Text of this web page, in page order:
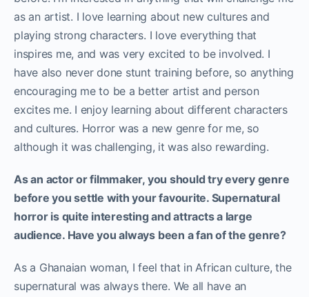
as an artist. I love learning about new cultures and
playing strong characters. I love everything that
inspires me, and was very excited to be involved. I
have also never done stunt training before, so anything
encouraging me to be a better artist and person
excites me. I enjoy learning about different characters
and cultures. Horror was a new genre for me, so
although it was challenging, it was also rewarding.
As an actor or filmmaker, you should try every genre
before you settle with your favourite. Supernatural
horror is quite interesting and attracts a large
audience. Have you always been a fan of the genre?
As a Ghanaian woman, I feel that in African culture, the
supernatural was always there. We all have an